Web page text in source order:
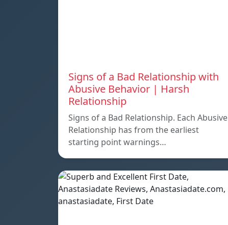
Signs of a Bad Relationship with
Abusive Behavior | Harsh
Relationship
Signs of a Bad Relationship. Each Abusive
Relationship has from the earliest
starting point warnings…